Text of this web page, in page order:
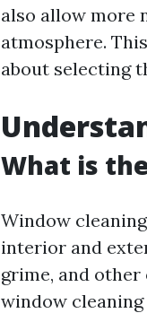
also allow more
atmosphere.
about selecting
What is
Window
interior and
grime, and
window